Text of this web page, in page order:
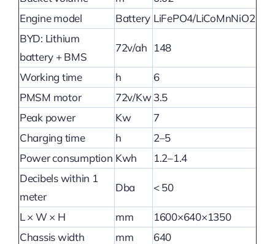
Engine model
Battery LiFePO4/LiCoMnNiO2
BYD: Lithium
battery + BMS
72v/ah 148
Working time h
6
PMSM motor
72v/Kw 3.5
Peak power
Kw
7
Charging time
h
2–5
Power consumption Kwh
1.2–1.4
Decibels within 1
meter
Dba < 50
L × W × H mm
1600×640×1350
Chassis width
mm
640